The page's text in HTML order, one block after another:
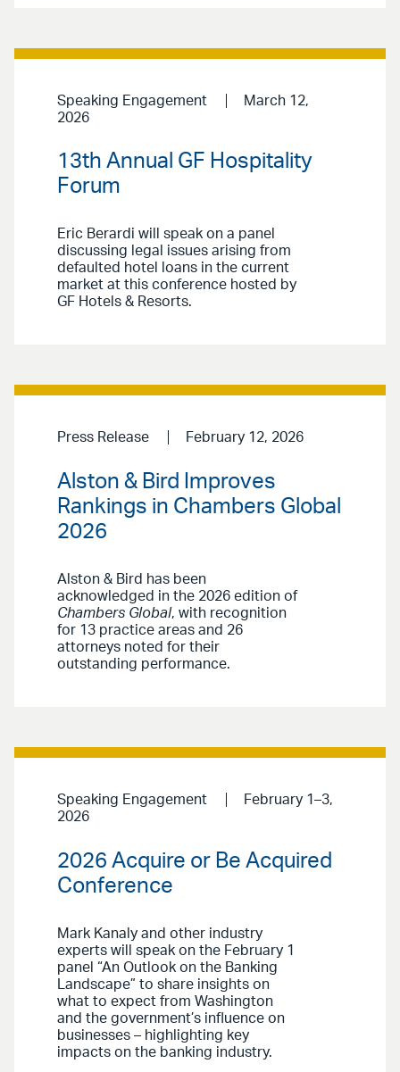
Speaking Engagement
March 12,
2026
13th Annual GF Hospitality
Forum
Eric Berardi will speak on a panel
discussing legal issues arising from
defaulted hotel loans in the current
market at this conference hosted by
GF Hotels & Resorts.
Press Release February 12, 2026
Alston & Bird Improves
Rankings in Chambers Global
2026
Alston & Bird has been
acknowledged in the 2026 edition of
Chambers Global, with recognition
for 13 practice areas and 26
attorneys noted for their
outstanding performance.
Speaking Engagement
February 1–3,
2026
2026 Acquire or Be Acquired
Conference
Mark Kanaly and other industry
experts will speak on the February 1
panel “An Outlook on the Banking
Landscape” to share insights on
what to expect from Washington
and the government’s influence on
businesses – highlighting key
impacts on the banking industry.